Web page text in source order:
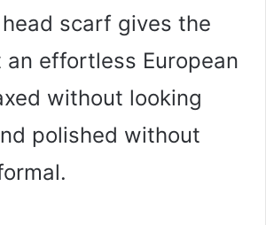
scarf gives the
effortless European
without looking
polished without